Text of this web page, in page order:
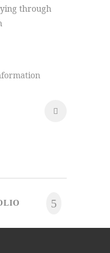
through